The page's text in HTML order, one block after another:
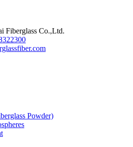
Fiberglass Co.,Ltd.
Powder)